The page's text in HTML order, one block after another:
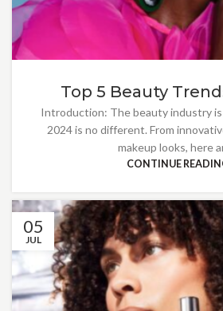
Top 5 Beauty
Introduction: The beauty industry is
2024 is no different. From
makeup looks, here
CONTINUE
05
JUL